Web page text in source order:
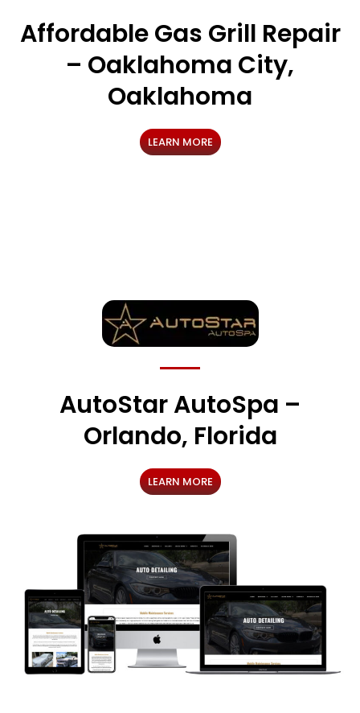
Affordable Gas Grill Repair
– Oaklahoma City,
Oaklahoma
LEARN MORE
AutoStar AutoSpa –
Orlando, Florida
LEARN MORE